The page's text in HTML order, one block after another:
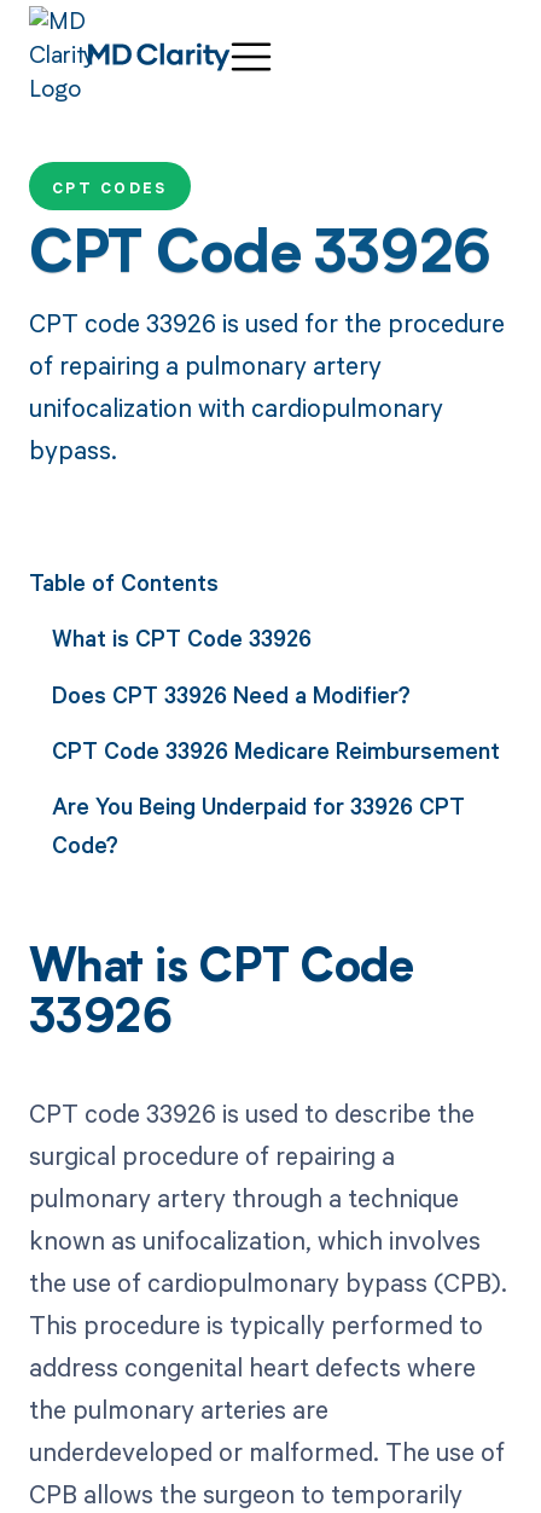
CPT CODES
CPT Code 33926
CPT code 33926 is used for the procedure
of repairing a pulmonary artery
unifocalization with cardiopulmonary
bypass.
Table of Contents
What is CPT Code 33926
Does CPT 33926 Need a Modifier?
CPT Code 33926 Medicare Reimbursement
Are You Being Underpaid for 33926 CPT
Code?
What is CPT Code
33926
CPT code 33926 is used to describe the
surgical procedure of repairing a
pulmonary artery through a technique
known as unifocalization, which involves
the use of cardiopulmonary bypass (CPB).
This procedure is typically performed to
address congenital heart defects where
the pulmonary arteries are
underdeveloped or malformed. The use of
CPB allows the surgeon to temporarily